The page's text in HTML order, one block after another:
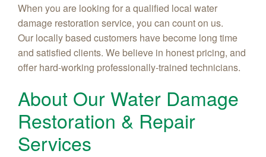
When you are looking for a qualified local water
damage restoration service, you can count on us.
Our locally based customers have become long time
and satisfied clients. We believe in honest pricing, and
offer hard-working professionally-trained technicians.
About Our Water Damage
Restoration & Repair
Services